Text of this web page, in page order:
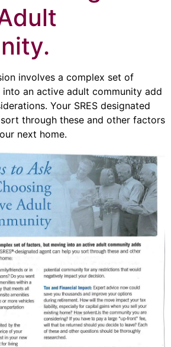
involves a complex set of
an active adult community add
Your SRES designated
through these and other factors
next home.